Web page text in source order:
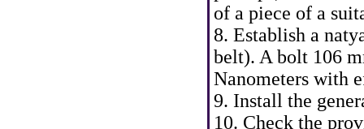
of a piece of a
8. Establish a
belt). A bolt 106
Nanometers with
9. Install the
10. Check the